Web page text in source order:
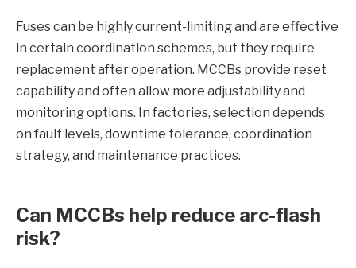
Fuses can be highly current-limiting and are effective
in certain coordination schemes, but they require
replacement after operation. MCCBs provide reset
capability and often allow more adjustability and
monitoring options. In factories, selection depends
on fault levels, downtime tolerance, coordination
strategy, and maintenance practices.
Can MCCBs help reduce arc-flash
risk?